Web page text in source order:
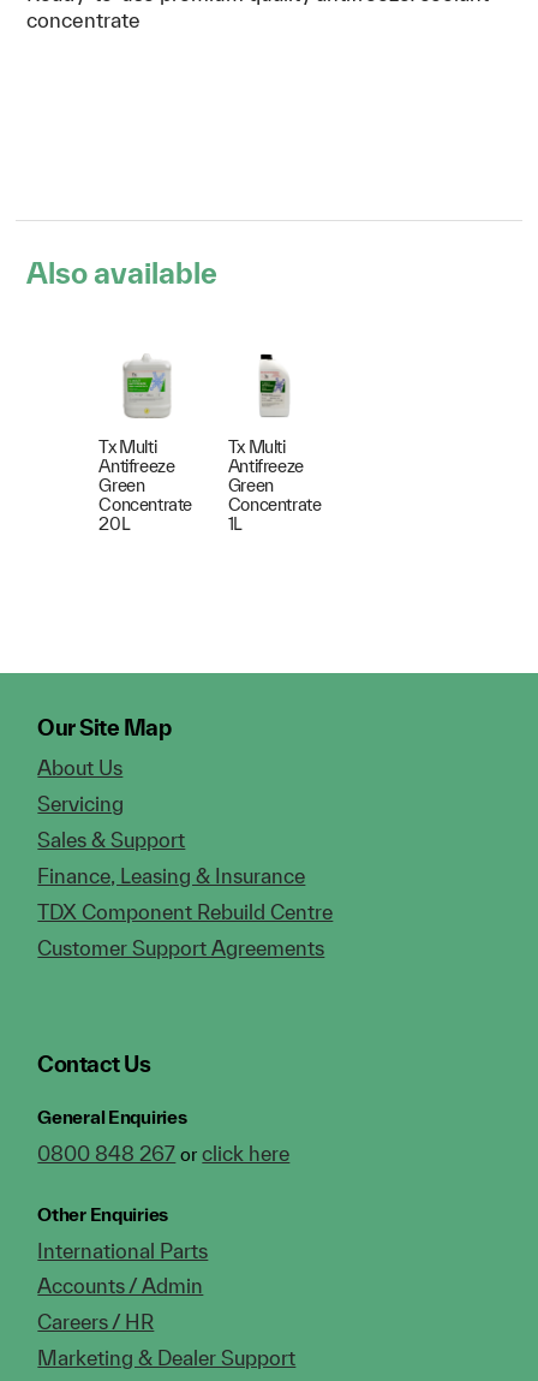
concentrate
Also available
Tx Multi
Antifreeze
Green
Concentrate
20L
Tx Multi
Antifreeze
Green
Concentrate
1L
Our Site Map
About Us
Servicing
Sales & Support
Finance, Leasing & Insurance
TDX Component Rebuild Centre
Customer Support Agreements
Contact Us
General Enquiries
0800 848 267 orclick here
Other Enquiries
International Parts
Accounts / Admin
Careers / HR
Marketing & Dealer Support